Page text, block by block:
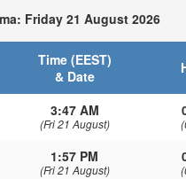
Friday 21 August 2026
Time (EEST)
& Date
3:47 AM
(Fri 21 August)
1:57 PM
(Fri 21 August)